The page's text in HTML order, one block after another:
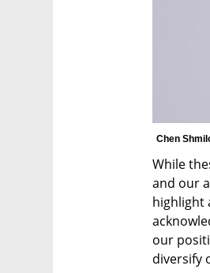
Chen
While
and our
highlight
our
diversify